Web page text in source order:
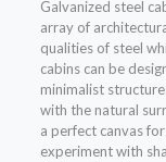
Galvanized steel
array of
qualities of steel
cabins can be
minimalist
with the natural
a perfect canvas
experiment with